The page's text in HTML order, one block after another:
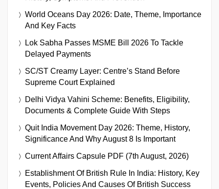
World Oceans Day 2026: Date, Theme, Importance
And Key Facts
Lok Sabha Passes MSME Bill 2026 To Tackle
Delayed Payments
SC/ST Creamy Layer: Centre’s Stand Before
Supreme Court Explained
Delhi Vidya Vahini Scheme: Benefits, Eligibility,
Documents & Complete Guide With Steps
Quit India Movement Day 2026: Theme, History,
Significance And Why August 8 Is Important
Current Affairs Capsule PDF (7th August, 2026)
Establishment Of British Rule In India: History, Key
Events, Policies And Causes Of British Success